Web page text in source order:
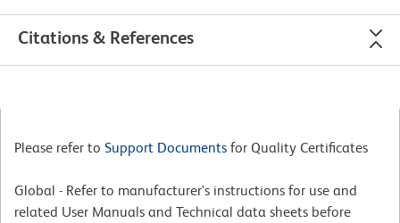
Citations & References
Please refer to Support Documents for Quality Certificates
Global - Refer to manufacturer's instructions for use and
related User Manuals and Technical data sheets before